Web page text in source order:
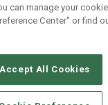
AUTHORIZED SERVICE
CONDUCT
YOUR PRIVACY
can manage your
Center" or find
Accept All Cookies